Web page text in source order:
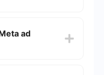
You can also
strategy at any
ad